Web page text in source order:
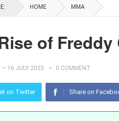
HOME MMA
of Freddy
— 16 JULY 2025 0 COMMENT
on Twitter Share on